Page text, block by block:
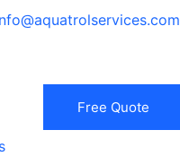
Free Quote